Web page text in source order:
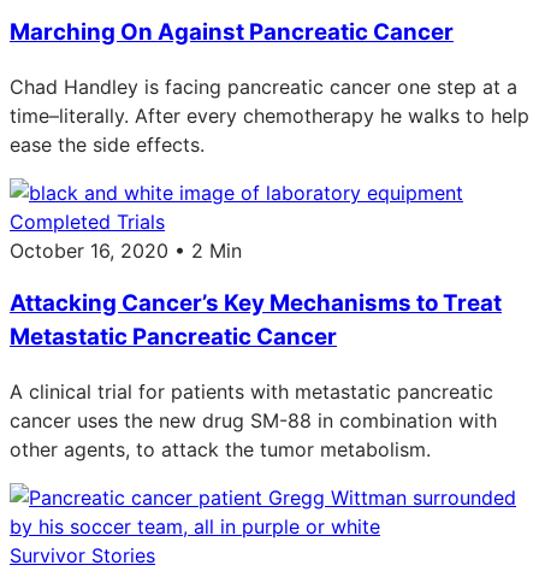
Marching On Against Pancreatic Cancer
Chad Handley is facing pancreatic cancer one step at a
time–literally. After every chemotherapy he walks to help
ease the side effects.
Completed Trials
October 16, 2020 • 2 Min
Attacking Cancer’s Key Mechanisms to Treat
Metastatic Pancreatic Cancer
A clinical trial for patients with metastatic pancreatic
cancer uses the new drug SM-88 in combination with
other agents, to attack the tumor metabolism.
Survivor Stories